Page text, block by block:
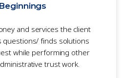
and services the client
questions/ finds solutions
while performing other
trust work.